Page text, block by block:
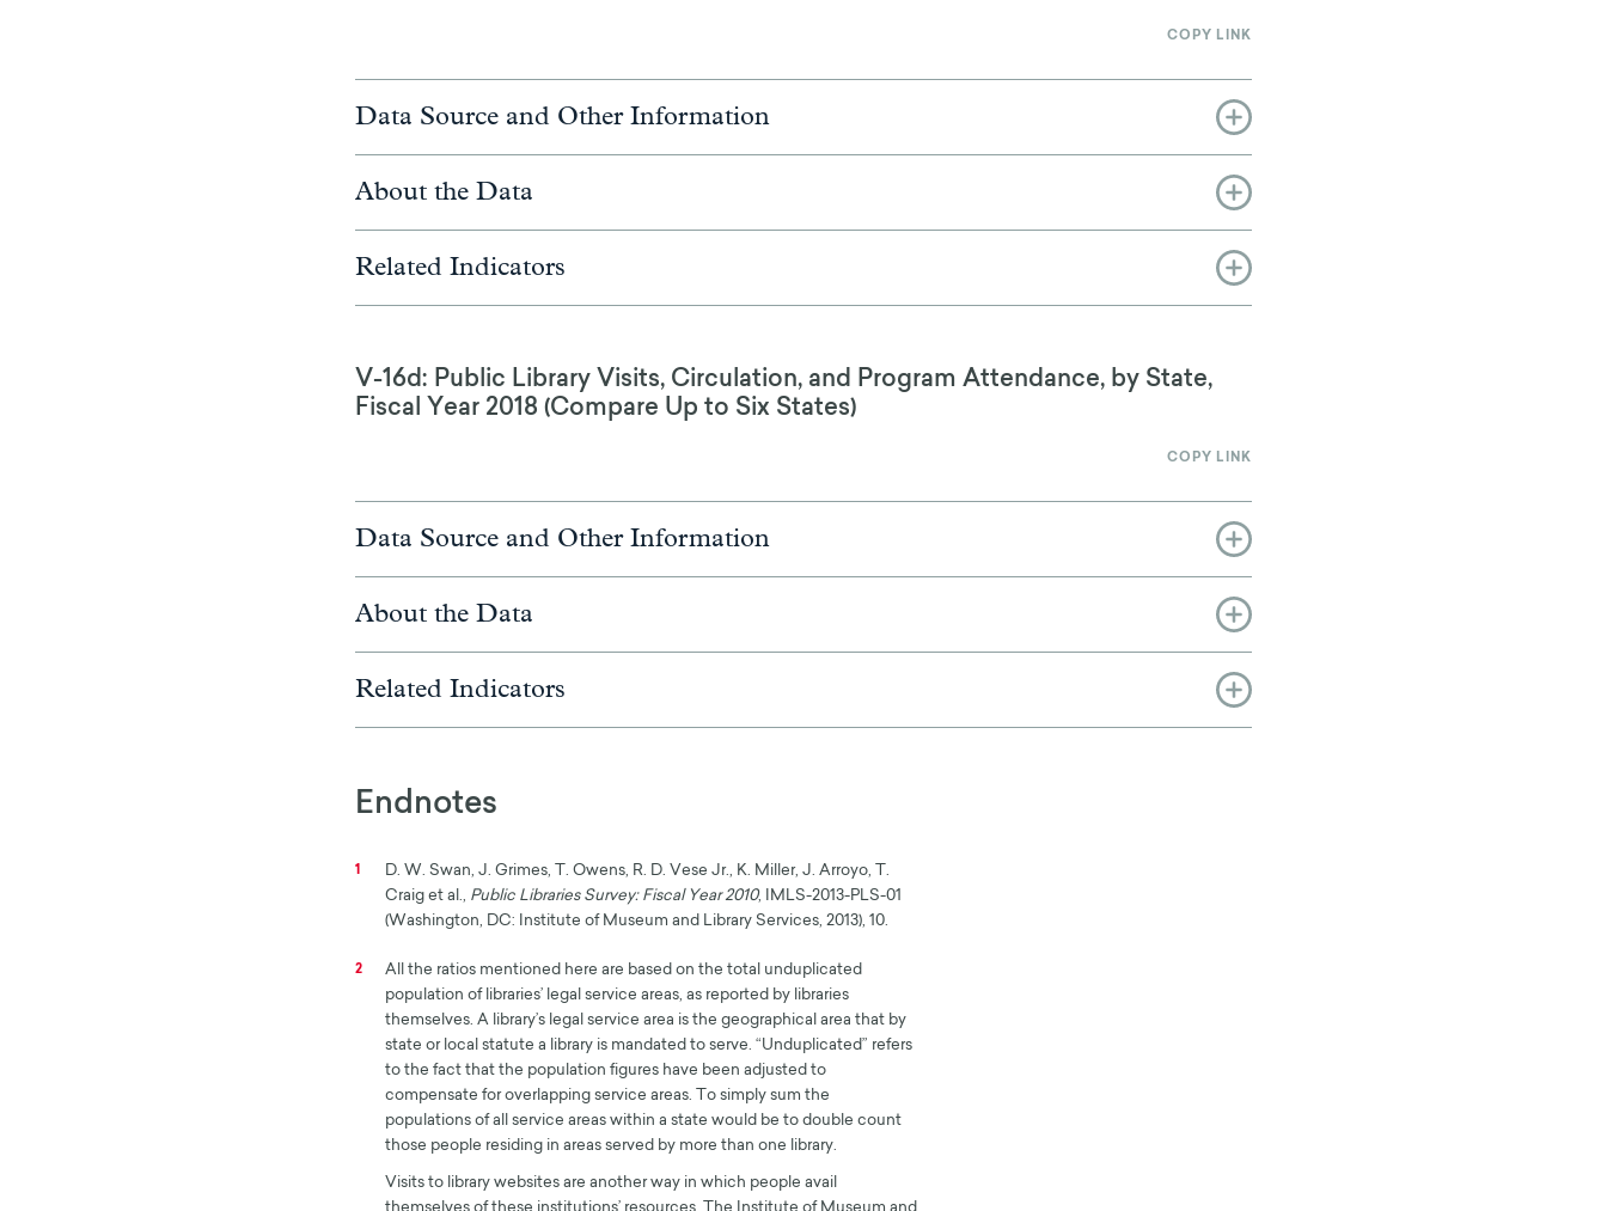
COPY LINK
Data Source and Other Information
About the Data
Related Indicators
V-16d: Public Library Visits, Circulation, and Program Attendance, by State,
Fiscal Year 2018 (Compare Up to Six States)
COPY LINK
Data Source and Other Information
About the Data
Related Indicators
Endnotes
1
D. W. Swan, J. Grimes, T. Owens, R. D. Vese Jr., K. Miller, J. Arroyo, T.
Craig et al., Public Libraries Survey: Fiscal Year 2010, IMLS-2013-PLS-01
(Washington, DC: Institute of Museum and Library Services, 2013), 10.
2
All the ratios mentioned here are based on the total unduplicated
population of libraries’ legal service areas, as reported by libraries
themselves. A library’s legal service area is the geographical area that by
state or local statute a library is mandated to serve. “Unduplicated” refers
to the fact that the population figures have been adjusted to
compensate for overlapping service areas. To simply sum the
populations of all service areas within a state would be to double count
those people residing in areas served by more than one library.
Visits to library websites are another way in which people avail
themselves of these institutions’ resources. The Institute of Museum and